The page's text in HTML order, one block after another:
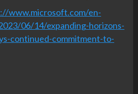
www.microsoft.com/en-
06/14/expanding-horizons-
continued-commitment-to-